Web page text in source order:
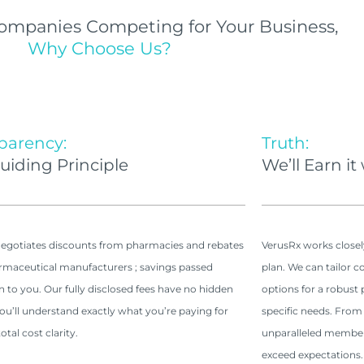
Competing for Your Business,
Why Choose Us?
Principle
discounts from pharmacies and rebates
manufacturers ; savings passed
to you. Our fully disclosed fees have no hidden
understand exactly what you’re paying for
cost clarity.
Truth:
We’ll Earn
VerusRx works
plan. We can tailor
options for a robust
specific needs.
unparalleled
exceed expectations.